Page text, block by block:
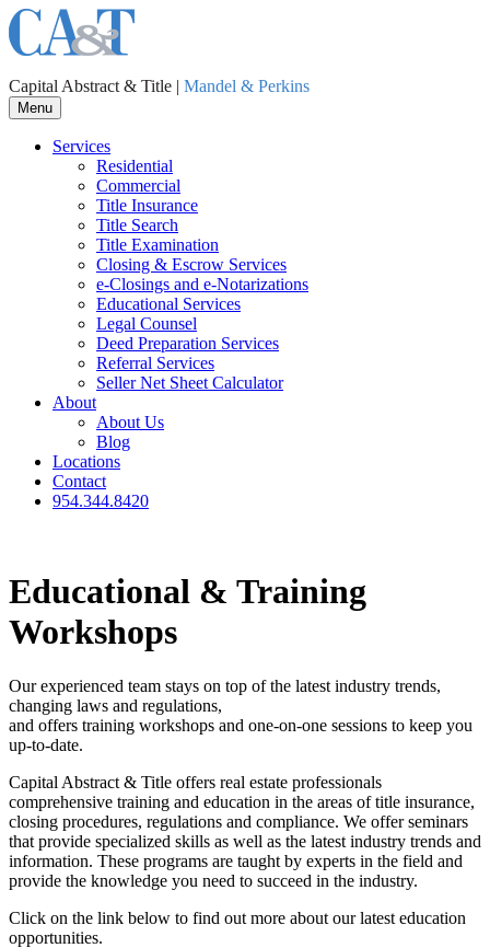
Capital Abstract & Title | Mandel & Perkins
Menu
Services
Residential
Commercial
Title Insurance
Title Search
Title Examination
Closing & Escrow Services
e-Closings and e-Notarizations
Educational Services
Legal Counsel
Deed Preparation Services
Referral Services
Seller Net Sheet Calculator
About
About Us
Blog
Locations
Contact
954.344.8420
Educational & Training
Workshops
Our experienced team stays on top of the latest industry trends,
changing laws and regulations,
and offers training workshops and one-on-one sessions to keep you
up-to-date.
Capital Abstract & Title offers real estate professionals
comprehensive training and education in the areas of title insurance,
closing procedures, regulations and compliance. We offer seminars
that provide specialized skills as well as the latest industry trends and
information. These programs are taught by experts in the field and
provide the knowledge you need to succeed in the industry.
Click on the link below to find out more about our latest education
opportunities.